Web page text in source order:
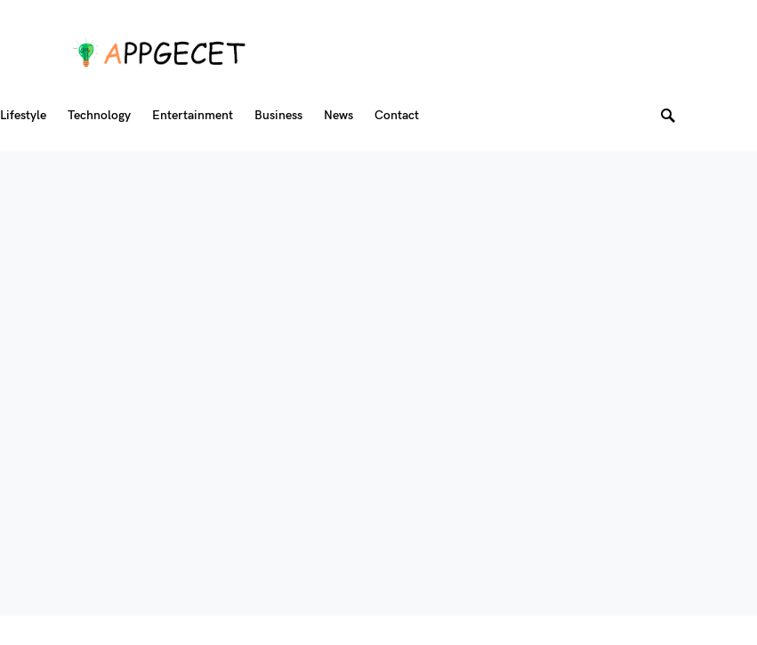
Lifestyle Technology Entertainment Business News Contact